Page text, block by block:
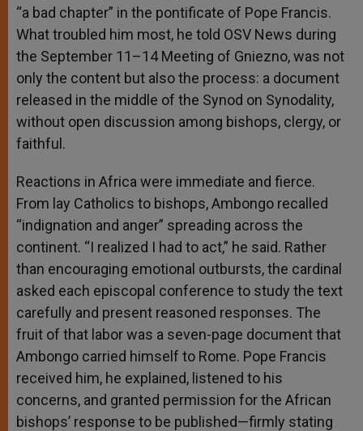
“a bad chapter” in the pontificate of Pope Francis.
What troubled him most, he told OSV News during
the September 11–14 Meeting of Gniezno, was not
only the content but also the process: a document
released in the middle of the Synod on Synodality,
without open discussion among bishops, clergy, or
faithful.
Reactions in Africa were immediate and fierce.
From lay Catholics to bishops, Ambongo recalled
“indignation and anger” spreading across the
continent. “I realized I had to act,” he said. Rather
than encouraging emotional outbursts, the cardinal
asked each episcopal conference to study the text
carefully and present reasoned responses. The
fruit of that labor was a seven-page document that
Ambongo carried himself to Rome. Pope Francis
received him, he explained, listened to his
concerns, and granted permission for the African
bishops’ response to be published—firmly stating